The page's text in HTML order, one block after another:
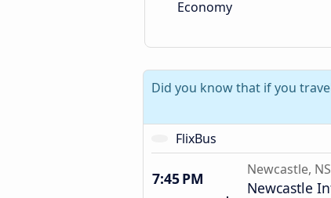
Economy
Did you know that if you
FlixBus
7:45 PM Newcastle,
Newcastle